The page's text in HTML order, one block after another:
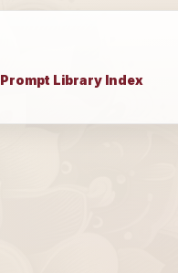
Prompt Library Index